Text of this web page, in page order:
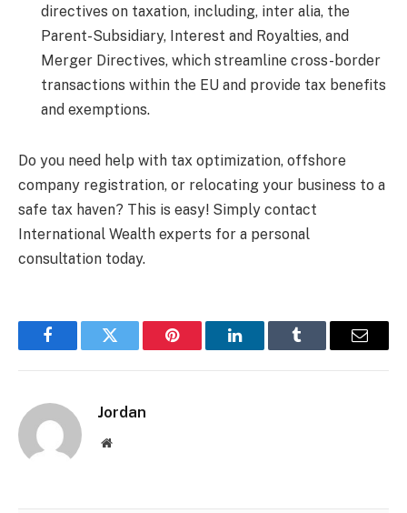
directives on taxation, including, inter alia, the
Parent-Subsidiary, Interest and Royalties, and
Merger Directives, which streamline cross-border
transactions within the EU and provide tax benefits
and exemptions.
Do you need help with tax optimization, offshore
company registration, or relocating your business to a
safe tax haven? This is easy! Simply contact
International Wealth experts for a personal
consultation today.
FacebookTwitter Pinterest LinkedInTumblr Email
Jordan
Website